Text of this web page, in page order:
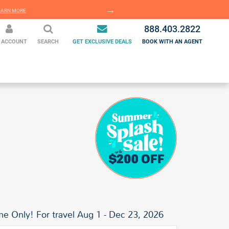
MORE
MORE
ACCOUNT SEARCH GET EXCLUSIVE DEALS
888.403.2822
BOOK WITH AN AGENT
Only! For travel Aug 1 - Dec 23, 2026